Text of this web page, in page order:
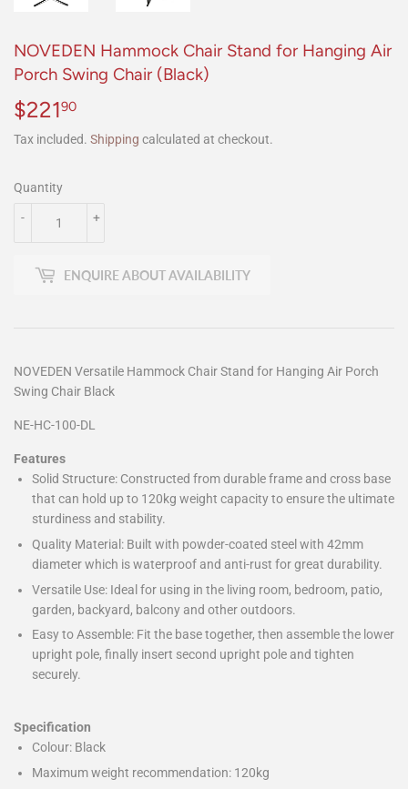
NOVEDEN Hammock Chair Stand for Hanging Air
Porch Swing Chair (Black)
$22190
Tax included. Shipping calculated at checkout.
Quantity
+
-
ENQUIRE ABOUT AVAILABILITY
NOVEDEN Versatile Hammock Chair Stand for Hanging Air Porch
Swing Chair Black
NE-HC-100-DL
Features
Solid Structure: Constructed from durable frame and cross base
that can hold up to 120kg weight capacity to ensure the ultimate
sturdiness and stability.
Quality Material: Built with powder-coated steel with 42mm
diameter which is waterproof and anti-rust for great durability.
Versatile Use: Ideal for using in the living room, bedroom, patio,
garden, backyard, balcony and other outdoors.
Easy to Assemble: Fit the base together, then assemble the lower
upright pole, finally insert second upright pole and tighten
securely.
Specification
Colour: Black
Maximum weight recommendation: 120kg